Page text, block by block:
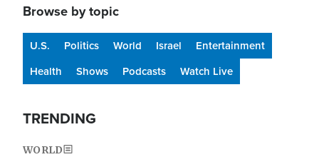
Browse by topic
U.S. Politics World Israel
Entertainment
Health
Shows Podcasts Watch Live
TRENDING
WORLD